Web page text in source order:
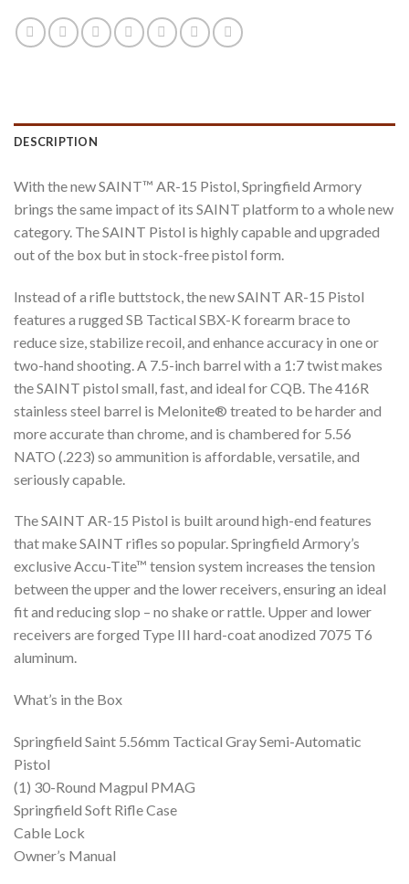
DESCRIPTION
With the new SAINT™ AR-15 Pistol, Springfield Armory
brings the same impact of its SAINT platform to a whole new
category. The SAINT Pistol is highly capable and upgraded
out of the box but in stock-free pistol form.
Instead of a rifle buttstock, the new SAINT AR-15 Pistol
features a rugged SB Tactical SBX-K forearm brace to
reduce size, stabilize recoil, and enhance accuracy in one or
two-hand shooting. A 7.5-inch barrel with a 1:7 twist makes
the SAINT pistol small, fast, and ideal for CQB. The 416R
stainless steel barrel is Melonite® treated to be harder and
more accurate than chrome, and is chambered for 5.56
NATO (.223) so ammunition is affordable, versatile, and
seriously capable.
The SAINT AR-15 Pistol is built around high-end features
that make SAINT rifles so popular. Springfield Armory’s
exclusive Accu-Tite™ tension system increases the tension
between the upper and the lower receivers, ensuring an ideal
fit and reducing slop – no shake or rattle. Upper and lower
receivers are forged Type III hard-coat anodized 7075 T6
aluminum.
What’s in the Box
Springfield Saint 5.56mm Tactical Gray Semi-Automatic
Pistol
(1) 30-Round Magpul PMAG
Springfield Soft Rifle Case
Cable Lock
Owner’s Manual